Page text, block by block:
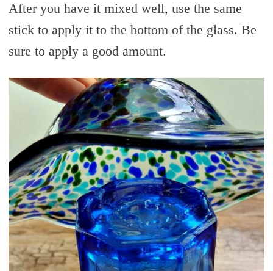
After you have it mixed well, use the same
stick to apply it to the bottom of the glass. Be
sure to apply a good amount.